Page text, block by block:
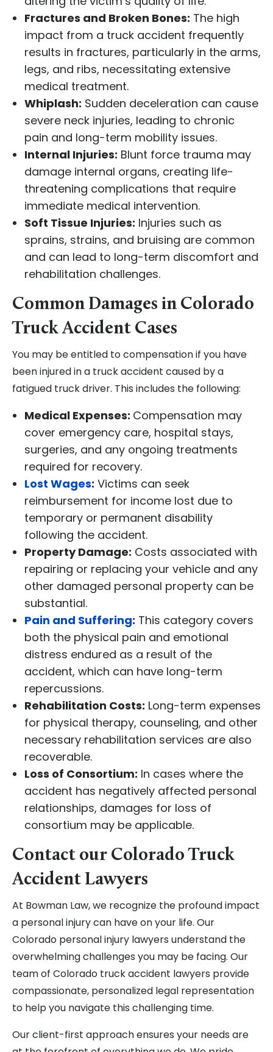
Fractures and Broken Bones: The high
impact from a truck accident frequently
results in fractures, particularly in the arms,
legs, and ribs, necessitating extensive
medical treatment.
Whiplash: Sudden deceleration can cause
severe neck injuries, leading to chronic
pain and long-term mobility issues.
Internal Injuries: Blunt force trauma may
damage internal organs, creating life-
threatening complications that require
immediate medical intervention.
Soft Tissue Injuries: Injuries such as
sprains, strains, and bruising are common
and can lead to long-term discomfort and
rehabilitation challenges.
Common Damages in Colorado
Truck Accident Cases
You may be entitled to compensation if you have
been injured in a truck accident caused by a
fatigued truck driver. This includes the following:
Medical Expenses: Compensation may
cover emergency care, hospital stays,
surgeries, and any ongoing treatments
required for recovery.
Lost Wages: Victims can seek
reimbursement for income lost due to
temporary or permanent disability
following the accident.
Property Damage: Costs associated with
repairing or replacing your vehicle and any
other damaged personal property can be
substantial.
Pain and Suffering: This category covers
both the physical pain and emotional
distress endured as a result of the
accident, which can have long-term
repercussions.
Rehabilitation Costs: Long-term expenses
for physical therapy, counseling, and other
necessary rehabilitation services are also
recoverable.
Loss of Consortium: In cases where the
accident has negatively affected personal
relationships, damages for loss of
consortium may be applicable.
Contact our Colorado Truck
Accident Lawyers
At Bowman Law, we recognize the profound impact
a personal injury can have on your life. Our
Colorado personal injury lawyers understand the
overwhelming challenges you may be facing. Our
team of Colorado truck accident lawyers provide
compassionate, personalized legal representation
to help you navigate this challenging time.
Our client-first approach ensures your needs are